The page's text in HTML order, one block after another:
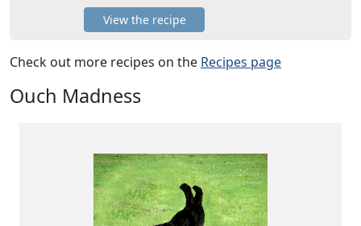
View the recipe
Check out more recipes on the Recipes page
Ouch Madness